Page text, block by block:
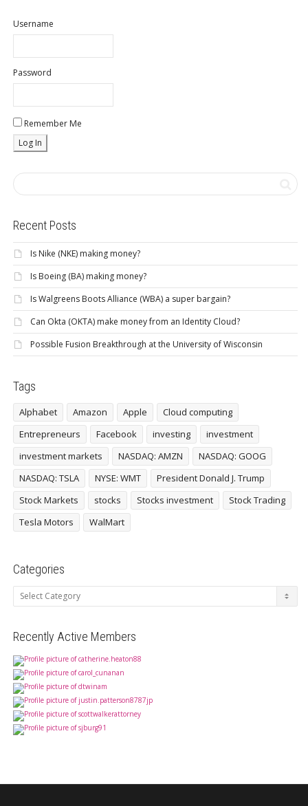
Username
Password
Remember Me
Recent Posts
Is Nike (NKE) making money?
Is Boeing (BA) making money?
Is Walgreens Boots Alliance (WBA) a super bargain?
Can Okta (OKTA) make money from an Identity Cloud?
Possible Fusion Breakthrough at the University of Wisconsin
Tags
Alphabet Amazon Apple
Cloud computing
Entrepreneurs
Facebook investing
investment
investment markets
NASDAQ: AMZN
NASDAQ: GOOG
NASDAQ: TSLA
NYSE: WMT
President Donald J. Trump
Stock Markets
stocks Stocks investment
Stock Trading
Tesla Motors
WalMart
Categories
Categories
Recently Active Members